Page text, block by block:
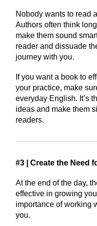
Nobody wants to read
Authors often think
make them sound
reader and dissuade
journey with you.
If you want a book to
your practice, make
everyday English. It’s
ideas and make them
readers.
#3 | Create the Need
At the end of the day,
effective in growing
importance of working
you.